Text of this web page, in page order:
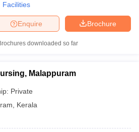
Facilities
Brochure
Enquire
downloaded so far
Malappuram
Private
Kerala